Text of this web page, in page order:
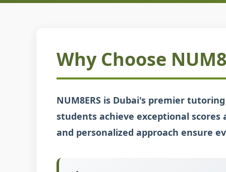
Why Choose
NUM8ERS is Dubai's premier
students achieve exceptional
and personalized approach ensure